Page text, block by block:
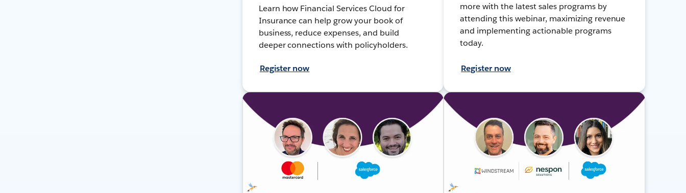
Learn how Financial Services Cloud for
Insurance can help grow your book of
business, reduce expenses, and build
deeper connections with policyholders.
Register now
more with the latest sales programs by
attending this webinar, maximizing revenue
and implementing actionable programs
today.
Register now